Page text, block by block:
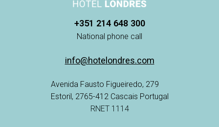
+351 214 648 300
National phone call
info@hotelondres.com
Avenida Fausto Figueiredo, 279
Estoril, 2765-412 Cascais Portugal
RNET 1114